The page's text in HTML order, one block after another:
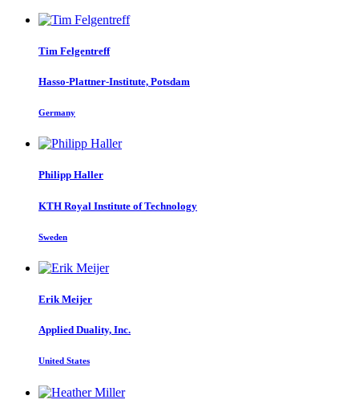
Tim Felgentreff
Hasso-Plattner-Institute, Potsdam
Germany
Philipp Haller
KTH Royal Institute of Technology
Sweden
Erik Meijer
Applied Duality, Inc.
United States